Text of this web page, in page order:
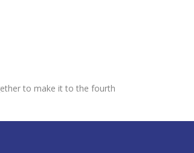
to make it to the fourth